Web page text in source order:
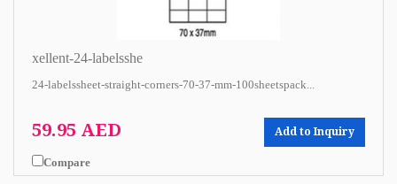
xellent-24-labelsshe
24-labelssheet-straight-corners-70-37-mm-100sheetspack...
59.95 AED Add to Inquiry
Compare